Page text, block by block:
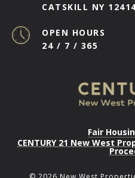
CATSKILL NY
OPEN HOURS
24 / 7 / 365
Fair
CENTURY 21 New West